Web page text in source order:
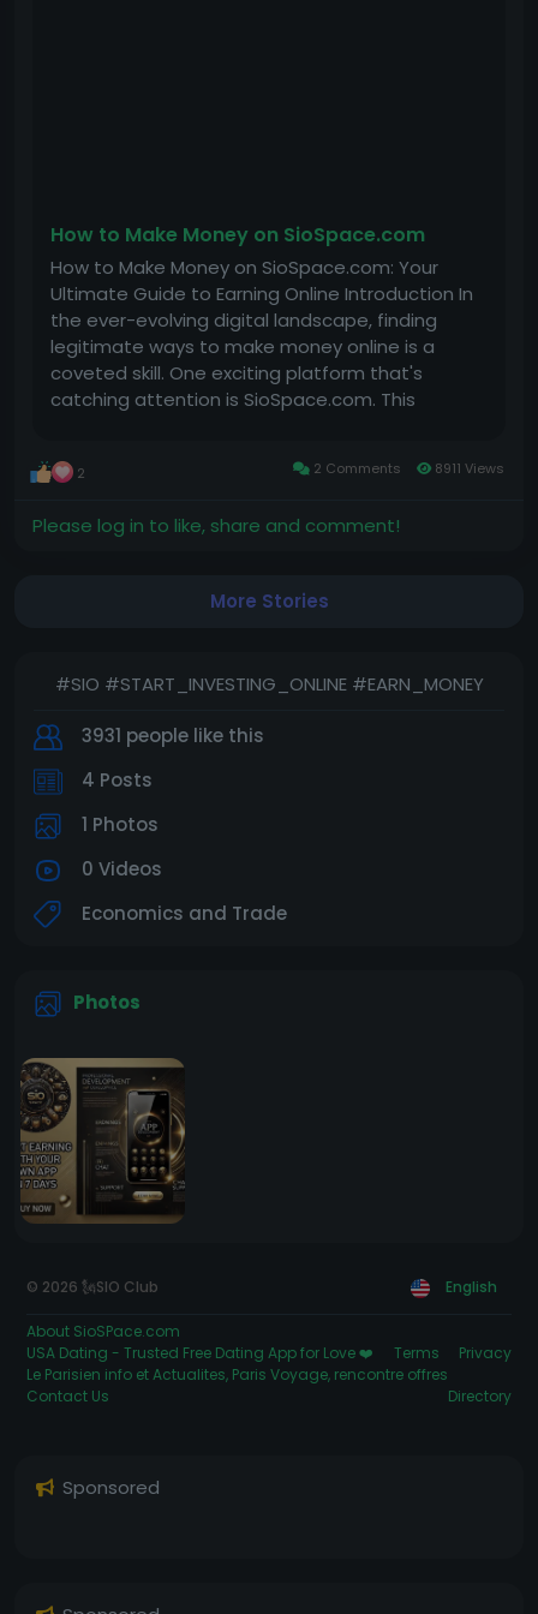
#SIO #START_INVESTING_ONLINE #EARN_MONEY
3931 people like this
4 Posts
1 Photos
0 Videos
Economics and Trade
Photos
© 2026 🗽SIO Club English
About SioSPace.com
USA Dating - Trusted Free Dating App for Love ❤️
Terms
Privacy
Le Parisien info et Actualites, Paris Voyage, rencontre offres
Contact Us
Directory
Pay now, and we’ll deliver your app in 7 days. Your
app will be ready to make money!
Click the link below to see an example app and
secure yours today.
Social media app :
https://play.google.com/store/apps/details?
id=usa.dating.matchmaker.relationships.meet
id=night.games.supercat.play.fun
Pay here to get your starting email :
How to Make Money on SioSpace.com
How to Make Money on SioSpace.com: Your
Ultimate Guide to Earning Online Introduction In
the ever-evolving digital landscape, finding
legitimate ways to make money online is a
coveted skill. One exciting platform that's
catching attention is SioSpace.com. This
to earn money through engaging content....
2 2 Comments 8911 Views
Please log in to like, share and comment!
More Stories
Sponsored